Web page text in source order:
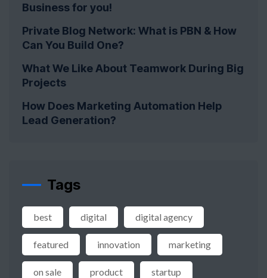
Business for you!
Private Blog Network: What is PBN & How
Can You Build One?
What We Like About Teamwork During Big
Projects
How Does Marketing Automation Help
Lead Generation?
Tags
best digital digital agency
featured innovation marketing
on sale product startup